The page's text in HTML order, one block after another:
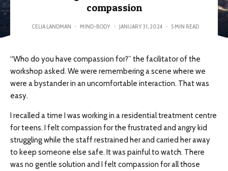
compassion
CELIA LANDMAN · MIND-BODY · JANUARY 31, 2024 · 5 MIN READ
“Who do you have compassion for?” the facilitator of the
workshop asked. We were remembering a scene where we
were a bystander in an uncomfortable interaction. That was
easy.
I recalled a time I was working in a residential treatment centre
for teens. I felt compassion for the frustrated and angry kid
struggling while the staff restrained her and carried her away
to keep someone else safe. It was painful to watch. There
was no gentle solution and I felt compassion for all those